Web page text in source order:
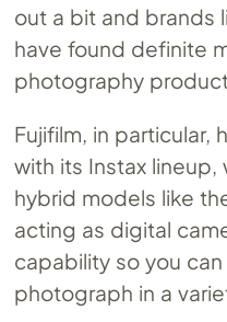
out a bit and brands
have found definite
photography
Fujifilm, in particular,
with its Instax lineup,
hybrid models like
acting as digital
capability so you
photograph in a